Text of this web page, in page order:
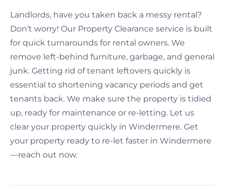
Landlords, have you taken back a messy rental?
Don’t worry! Our Property Clearance service is built
for quick turnarounds for rental owners. We
remove left-behind furniture, garbage, and general
junk. Getting rid of tenant leftovers quickly is
essential to shortening vacancy periods and get
tenants back. We make sure the property is tidied
up, ready for maintenance or re-letting. Let us
clear your property quickly in Windermere. Get
your property ready to re-let faster in Windermere
—reach out now.